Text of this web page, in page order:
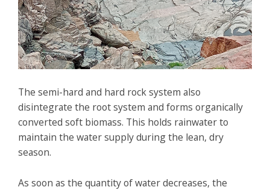
The semi-hard and hard rock system also
disintegrate the root system and forms organically
converted soft biomass. This holds rainwater to
maintain the water supply during the lean, dry
season.
As soon as the quantity of water decreases, the